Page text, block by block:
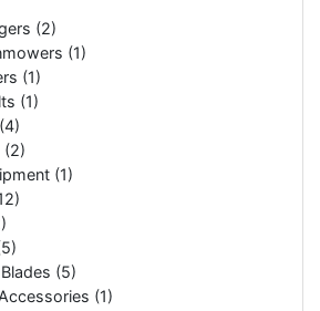
(2)
(1)
(1)
(1)
(2)
(1)
(5)
(1)